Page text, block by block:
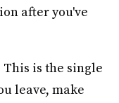
after you've
This is the single
leave, make